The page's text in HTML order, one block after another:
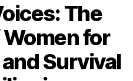
The
for
Survival